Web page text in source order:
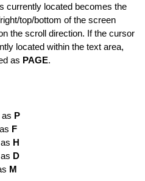
currently located becomes the
top/bottom of the screen
the scroll direction. If the cursor
located within the text area,
as PAGE.
as P
F
H
D
M